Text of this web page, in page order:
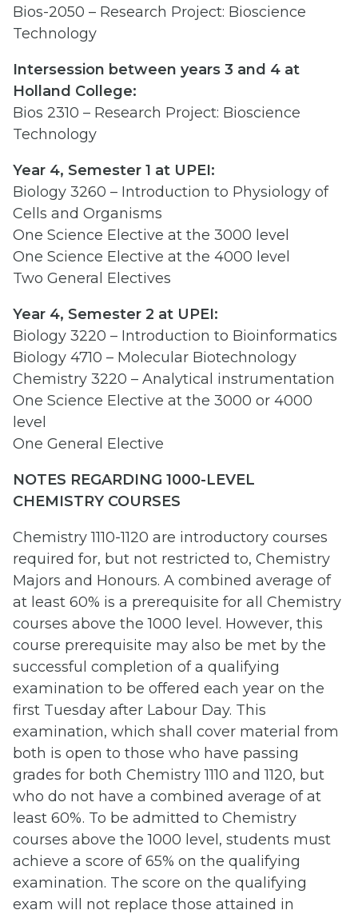
Bios-2050 – Research Project: Bioscience
Technology
Intersession between years 3 and 4 at
Holland College:
Bios 2310 – Research Project: Bioscience
Technology
Year 4, Semester 1 at UPEI:
Biology 3260 – Introduction to Physiology of
Cells and Organisms
One Science Elective at the 3000 level
One Science Elective at the 4000 level
Two General Electives
Year 4, Semester 2 at UPEI:
Biology 3220 – Introduction to Bioinformatics
Biology 4710 – Molecular Biotechnology
Chemistry 3220 – Analytical instrumentation
One Science Elective at the 3000 or 4000
level
One General Elective
NOTES REGARDING 1000-LEVEL
CHEMISTRY COURSES
Chemistry 1110-1120 are introductory courses
required for, but not restricted to, Chemistry
Majors and Honours. A combined average of
at least 60% is a prerequisite for all Chemistry
courses above the 1000 level. However, this
course prerequisite may also be met by the
successful completion of a qualifying
examination to be offered each year on the
first Tuesday after Labour Day. This
examination, which shall cover material from
both is open to those who have passing
grades for both Chemistry 1110 and 1120, but
who do not have a combined average of at
least 60%. To be admitted to Chemistry
courses above the 1000 level, students must
achieve a score of 65% on the qualifying
examination. The score on the qualifying
exam will not replace those attained in